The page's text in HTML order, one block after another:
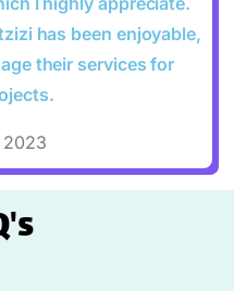
has been enjoyable,
their services for